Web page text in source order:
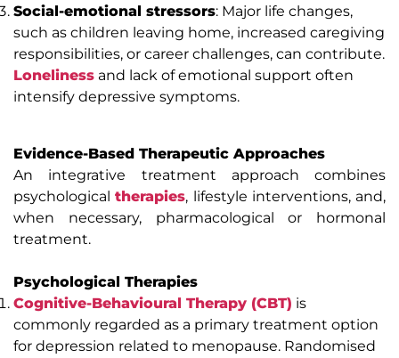
Social-emotional stressors: Major life changes,
such as children leaving home, increased caregiving
responsibilities, or career challenges, can contribute.
Loneliness and lack of emotional support often
intensify depressive symptoms.
Evidence-Based Therapeutic Approaches
An integrative treatment approach combines
psychologicaltherapies, lifestyle interventions, and,
when necessary, pharmacological or hormonal
treatment.
Psychological Therapies
Cognitive-Behavioural Therapy (CBT) is
commonly regarded as a primary treatment option
for depression related to menopause. Randomised